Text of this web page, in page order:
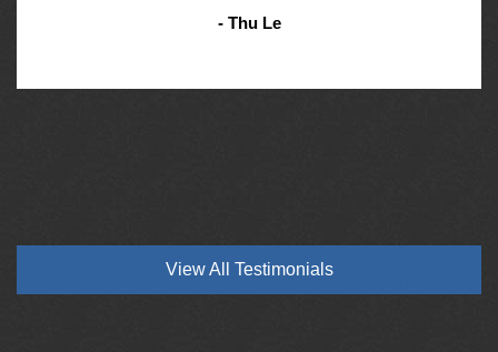
- Thu Le
View All Testimonials